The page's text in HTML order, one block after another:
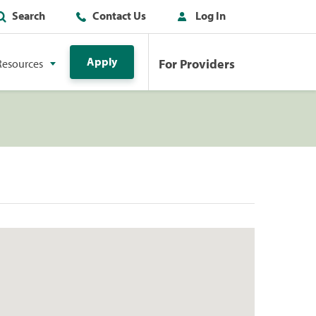
Search Contact Us Log In
Apply For Providers